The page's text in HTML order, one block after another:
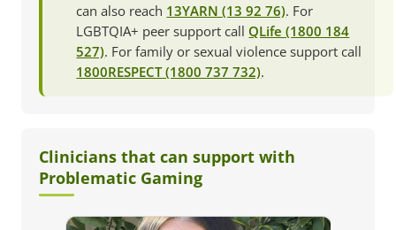
can also reach 13YARN (13 92 76). For
LGBTQIA+ peer support call QLife (1800 184
527). For family or sexual violence support call
1800RESPECT (1800 737 732).
Clinicians that can support with
Problematic Gaming